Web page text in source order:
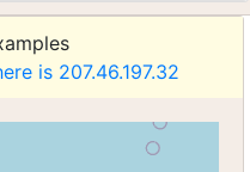
is 207.46.197.32